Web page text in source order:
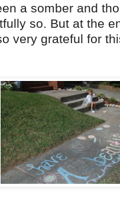
a somber and
so. But at the
very grateful for